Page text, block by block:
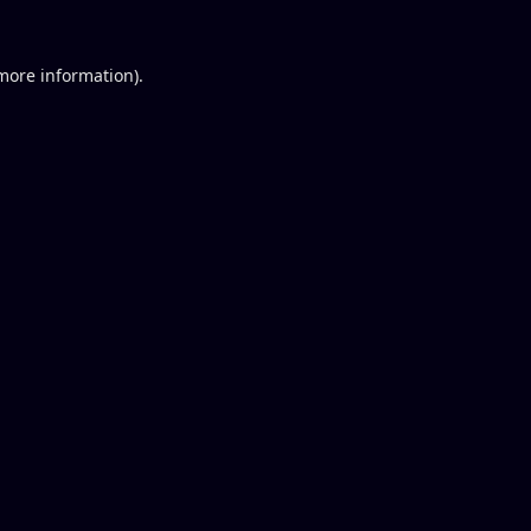
information).